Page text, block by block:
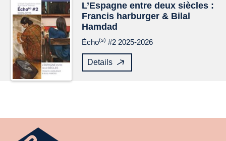
L’Espagne entre deux siècles :
Francis harburger & Bilal
Hamdad
Écho(s) #2 2025-2026
Details